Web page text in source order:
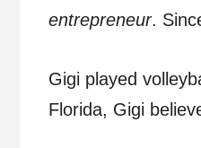
entrepreneur.
Gigi played
Florida, Gigi